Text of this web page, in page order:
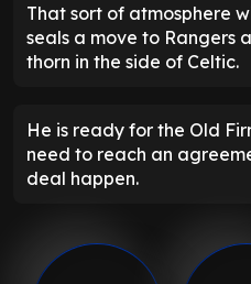
That sort of atmosphere
seals a move to Rangers
thorn in the side of Celtic.
He is ready for the Old
need to reach an
deal happen.